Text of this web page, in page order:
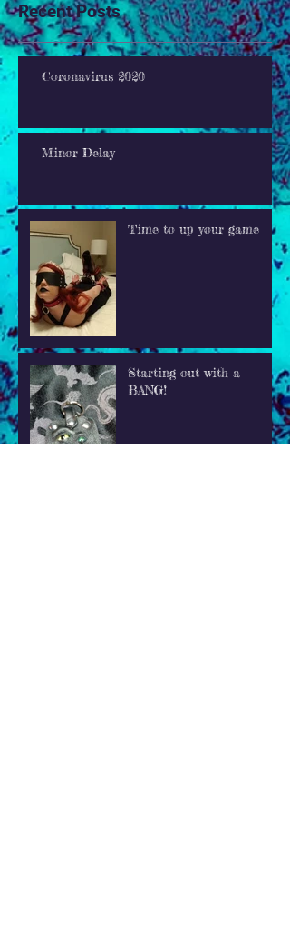
Recent Posts
Coronavirus 2020
Minor Delay
Time to up your game
Starting out with a
BANG!